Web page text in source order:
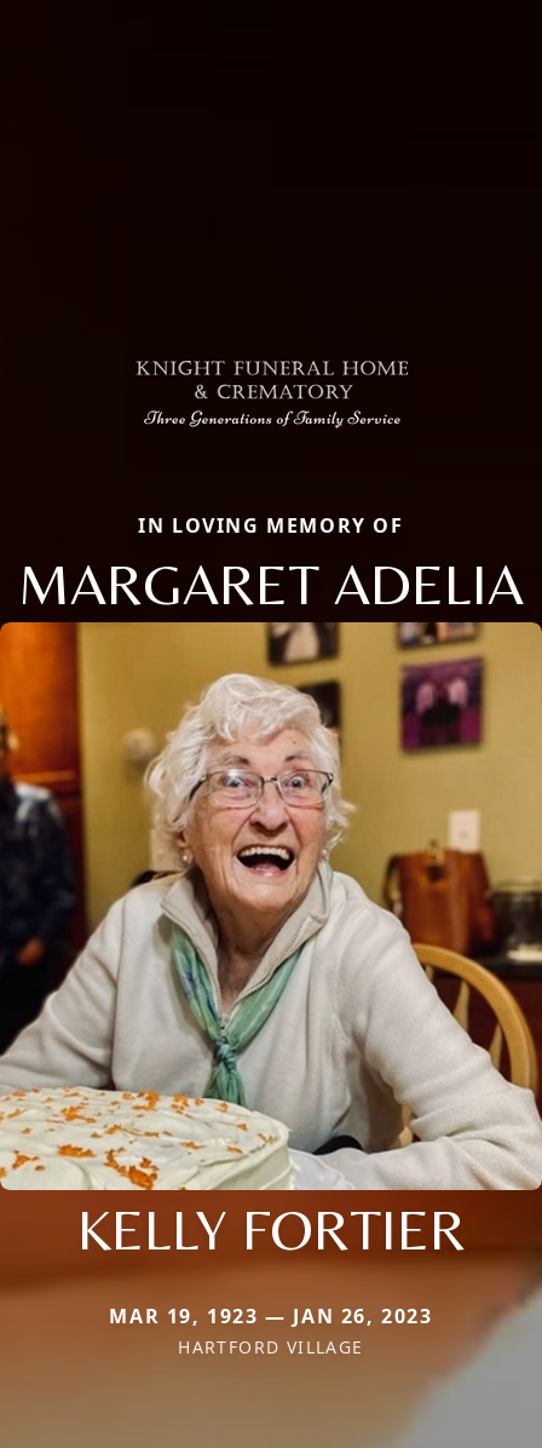
IN LOVING MEMORY OF
MARGARET ADELIA
KELLY FORTIER
MAR 19, 1923 — JAN 26, 2023
HARTFORD VILLAGE